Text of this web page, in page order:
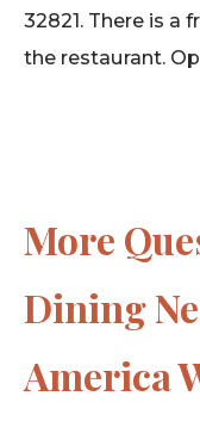
32821. There is a
the restaurant.
More
Dining
America